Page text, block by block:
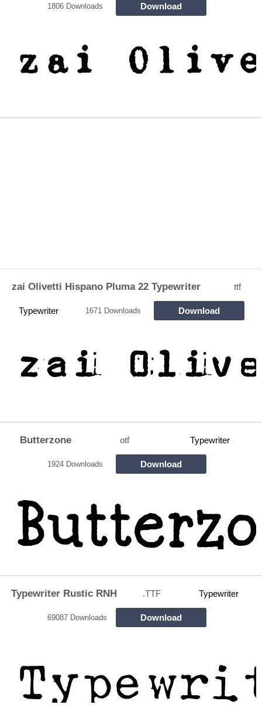
1806 Downloads Download
zai Olivetti Hispano Pluma 22 Typewriter ttf
Typewriter 1671 Downloads Download
Butterzone otf Typewriter
1924 Downloads Download
Typewriter Rustic RNH .TTF Typewriter
69087 Downloads Download